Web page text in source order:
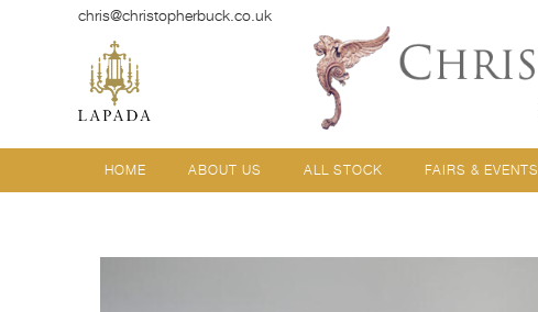
chris@christopherbuck.co.uk
HOME ABOUT US ALL STOCK FAIRS & EVENTS